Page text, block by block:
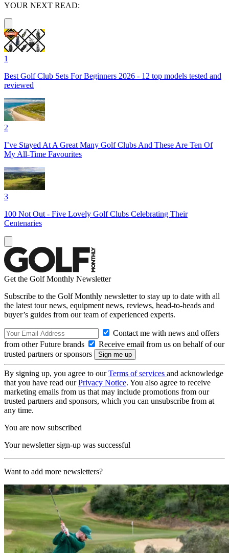
YOUR NEXT READ:
1
Best Golf Club Sets For Beginners 2026 - 12 top models tested and
reviewed
2
I’ve Stayed At A Great Many Golf Clubs And These Are Ten Of
My All-Time Favourites
3
100 Not Out - Five Lovely Golf Clubs Celebrating Their
Centenaries
Get the Golf Monthly Newsletter
Subscribe to the Golf Monthly newsletter to stay up to date with all
the latest tour news, equipment news, reviews, head-to-heads and
buyer’s guides from our team of experienced experts.
Contact me with news and offers
from other Future brands
Receive email from us on behalf of our
trusted partners or sponsors
By signing up, you agree to ourTerms of services and acknowledge
that you have read ourPrivacy Notice. You also agree to receive
marketing emails from us that may include promotions from our
trusted partners and sponsors, which you can unsubscribe from at
any time.
You are now subscribed
Your newsletter sign-up was successful
Want to add more newsletters?